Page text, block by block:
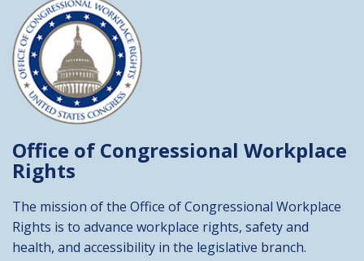
Office of Congressional Workplace
Rights
The mission of the Office of Congressional Workplace
Rights is to advance workplace rights, safety and
health, and accessibility in the legislative branch.